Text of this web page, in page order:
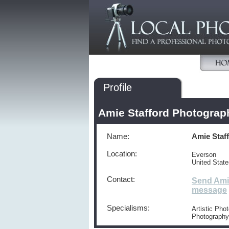
Profile
Amie Stafford
Name: Amie
Location:
Everson
United
Contact:
Send
message
Specialisms:
Artistic